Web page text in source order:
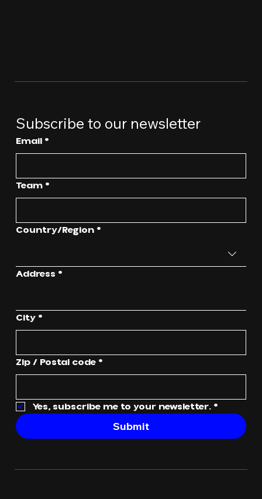
Subscribe to our newsletter
Email *
Team *
Multi-line address
Country/Region *
Address *
City *
Zip / Postal code *
Yes, subscribe me to your newsletter. *
Submit